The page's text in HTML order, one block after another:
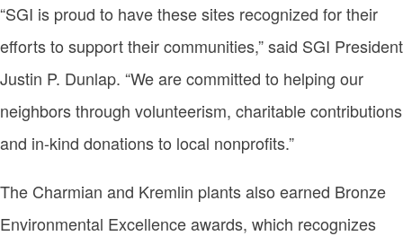
“SGI is proud to have these sites recognized for their
efforts to support their communities,” said SGI President
Justin P. Dunlap. “We are committed to helping our
neighbors through volunteerism, charitable contributions
and in-kind donations to local nonprofits.”
The Charmian and Kremlin plants also earned Bronze
Environmental Excellence awards, which recognizes